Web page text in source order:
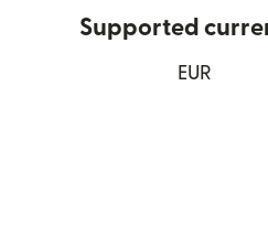
window mein khulta hai)
Supported
EUR